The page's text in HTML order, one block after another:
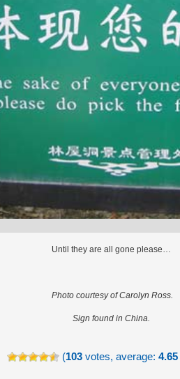
Until they are all gone please…
Photo courtesy of Carolyn Ross.
Sign found in China.
(103 votes, average:4.65